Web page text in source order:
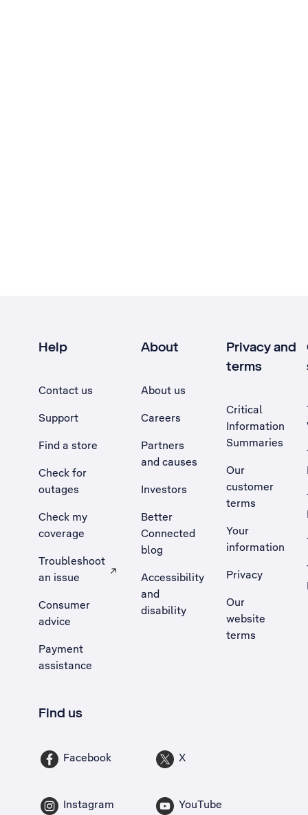
Help
Contact us
Support
Find a store
Check for
outages
Check my
coverage
Troubleshoot
an issue
, Opens external site in a new tab
Consumer
advice
Payment
assistance
About
About us
Careers
Partners
and causes
Investors
Better
Connected
blog
Accessibility
and
disability
Privacy and
terms
Critical
Information
Summaries
Our
customer
terms
Your
information
Privacy
Our
website
terms
Find us
Facebook X
Instagram YouTube